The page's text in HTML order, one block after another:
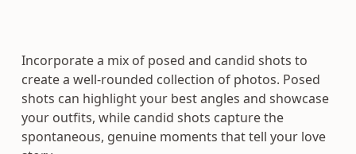
Incorporate a mix of posed and candid shots to
create a well-rounded collection of photos. Posed
shots can highlight your best angles and showcase
your outfits, while candid shots capture the
spontaneous, genuine moments that tell your love